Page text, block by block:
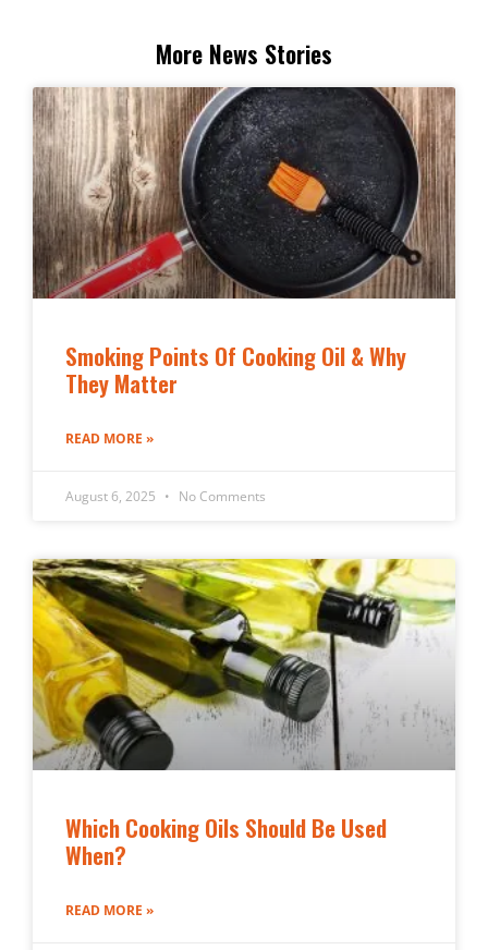
More News Stories
Smoking Points Of Cooking Oil & Why
They Matter
READ MORE »
August 6, 2025 No Comments
Which Cooking Oils Should Be Used
When?
READ MORE »